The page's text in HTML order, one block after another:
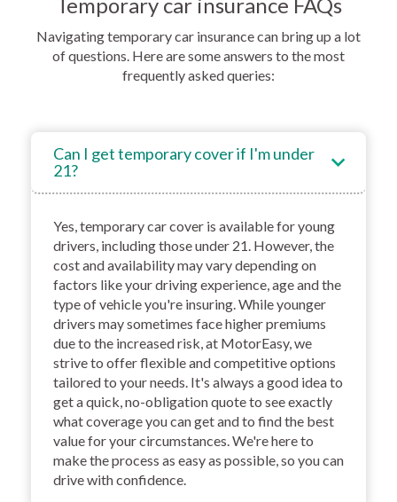
Navigating temporary car insurance can bring up a lot
of questions. Here are some answers to the most
frequently asked queries:
Can I get temporary cover if I'm under
21?
Yes, temporary car cover is available for young
drivers, including those under 21. However, the
cost and availability may vary depending on
factors like your driving experience, age and the
type of vehicle you're insuring. While younger
drivers may sometimes face higher premiums
due to the increased risk, at MotorEasy, we
strive to offer flexible and competitive options
tailored to your needs. It's always a good idea to
get a quick, no-obligation quote to see exactly
what coverage you can get and to find the best
value for your circumstances. We're here to
make the process as easy as possible, so you can
drive with confidence.